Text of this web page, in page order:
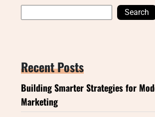
Search
Recent Posts
Building Smarter Strategies for
Marketing